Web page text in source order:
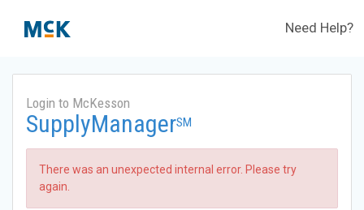
Need Help?
Login to McKesson
SupplyManagerSM
There was an unexpected internal error. Please try
again.